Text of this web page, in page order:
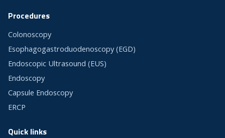
Procedures
Colonoscopy
Esophagogastroduodenoscopy (EGD)
Endoscopic Ultrasound (EUS)
Endoscopy
Capsule Endoscopy
ERCP
Quick links